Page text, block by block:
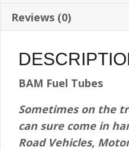
Reviews (0)
BAM Fuel Tubes
Sometimes on the
can sure come in
Road Vehicles,